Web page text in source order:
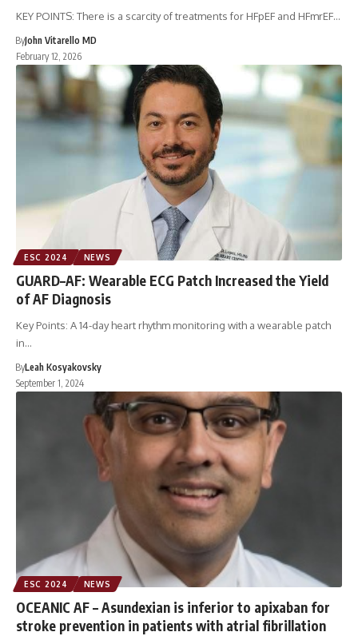
KEY POINTS: There is a scarcity of treatments for HFpEF and HFmrEF…
ByJohn Vitarello MD
February 12, 2026
ESC 2024 NEWS
GUARD–AF: Wearable ECG Patch Increased the Yield
of AF Diagnosis
Key Points: A 14-day heart rhythm monitoring with a wearable patch
in…
ByLeah Kosyakovsky
September 1, 2024
ESC 2024 NEWS
OCEANIC AF – Asundexian is inferior to apixaban for
stroke prevention in patients with atrial fibrillation